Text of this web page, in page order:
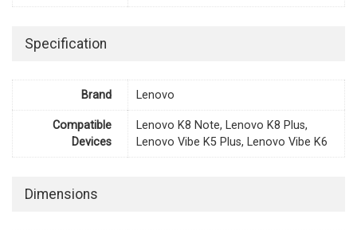
Specification
Brand Lenovo
Compatible
Devices
Lenovo K8 Note, Lenovo K8 Plus,
Lenovo Vibe K5 Plus, Lenovo Vibe K6
Dimensions